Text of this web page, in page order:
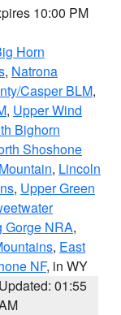
10:00 PM
Horn
, Natrona
Casper BLM,
, Upper Wind
Bighorn
Shoshone
, Lincoln
, Upper Green
Gorge NRA,
, East
NF, in WY
Updated: 01:55